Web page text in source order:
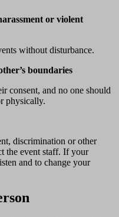
or violent
without disturbance.
boundaries
consent, and no one should
physically.
discrimination or other
the event staff. If your
and to change your